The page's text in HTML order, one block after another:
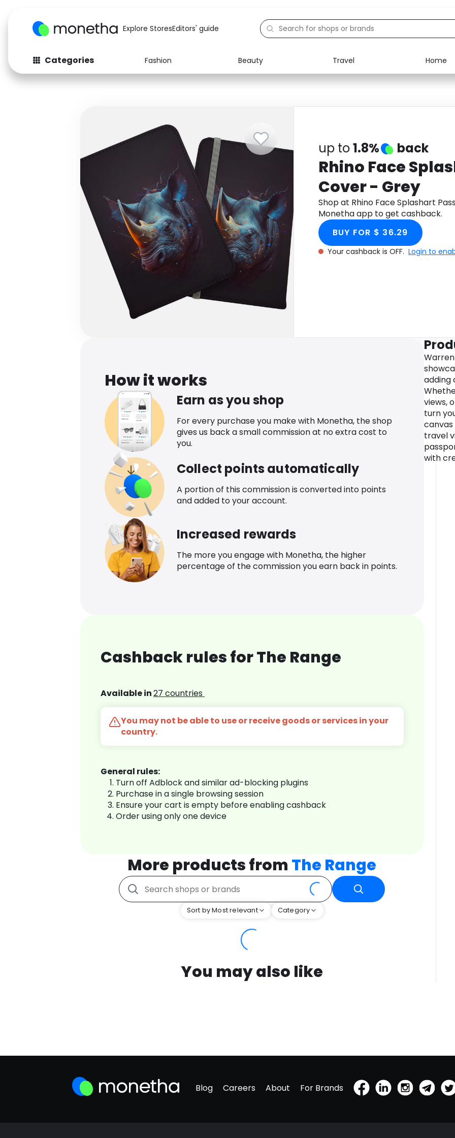
Explore StoresEditors' guide
Categories Fashion Beauty Travel Home
Fashion
Baby & Kids
Computers
Electronics Food
up to1.8% back
Rhino Face
Cover - Grey
Shop at Rhino Face Splashart
Monetha app to get cashback.
BUY FOR $ 36.29
Your cashback is OFF. Login to
How it works
Earn as you shop
For every purchase you make with Monetha, the shop
gives us back a small commission at no extra cost to
you.
Collect points automatically
A portion of this commission is converted into points
and added to your account.
Increased rewards
The more you engage with Monetha, the higher
percentage of the commission you earn back in points.
Cashback rules for The Range
Available in27 countries
You may not be able to use or receive goods or services in your
country.
General rules:
Turn off Adblock and similar ad-blocking plugins
Purchase in a single browsing session
Ensure your cart is empty before enabling cashback
Order using only one device
More products from The Range
Sort by Most relevant Category
You may also like
adding
views,
turn
travel
with
Blog Careers About For Brands